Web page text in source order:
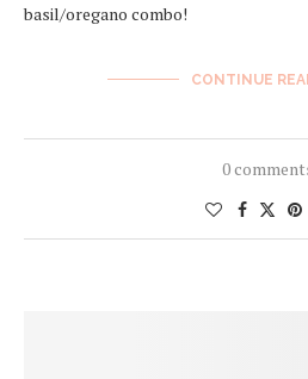
basil/oregano combo!
CONTINUE
0